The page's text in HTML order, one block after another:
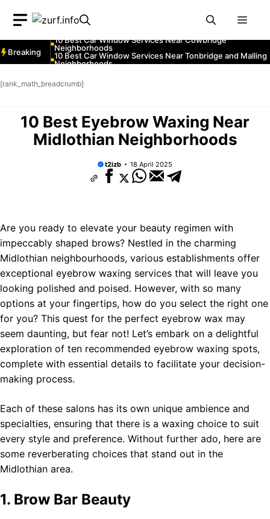
content
Breaking
Neighborhoods
10 Best Car Window Services Near Teignmouth
10 Best Car Window Services Near Cowbridge
Neighborhoods
10 Best Car Window Services Near Tonbridge and Malling
Neighborhoods
Neighborhoods
10 Best Car Window Services Near Daventry
10 Best Car Window Services Near Northern Ireland
Neighborhoods
[rank_math_breadcrumb]
10 Best Eyebrow Waxing Near
Midlothian Neighborhoods
t2izb 18 April 2025
Are you ready to elevate your beauty regimen with
impeccably shaped brows? Nestled in the charming
Midlothian neighbourhoods, various establishments offer
exceptional eyebrow waxing services that will leave you
looking polished and poised. However, with so many
options at your fingertips, how do you select the right one
for you? This quest for the perfect eyebrow wax may
seem daunting, but fear not! Let’s embark on a delightful
exploration of ten recommended eyebrow waxing spots,
complete with essential details to facilitate your decision-
making process.
Each of these salons has its own unique ambience and
specialties, ensuring that there is a waxing choice to suit
every style and preference. Without further ado, here are
some reverberating choices that stand out in the
Midlothian area.
1. Brow Bar Beauty